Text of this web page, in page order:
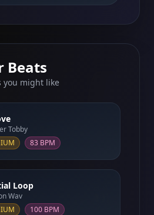
Beats
you might like
Tobby
83 BPM
Loop
Wav
100 BPM